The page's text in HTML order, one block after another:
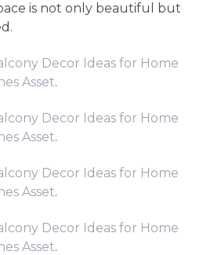
is not only beautiful but
Decor Ideas for Home
Asset.
Decor Ideas for Home
Asset.
Decor Ideas for Home
Asset.
Decor Ideas for Home
Asset.